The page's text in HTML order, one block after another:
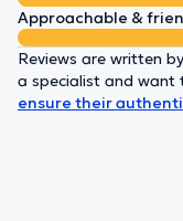
Approachable &
Reviews are written
a specialist and want
ensure their